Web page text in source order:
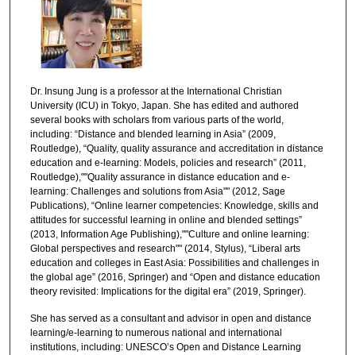
Dr. Insung Jung is a professor at the International Christian
University (ICU) in Tokyo, Japan. She has edited and authored
several books with scholars from various parts of the world,
including: “Distance and blended learning in Asia” (2009,
Routledge), “Quality, quality assurance and accreditation in distance
education and e-learning: Models, policies and research” (2011,
Routledge),""Quality assurance in distance education and e-
learning: Challenges and solutions from Asia"" (2012, Sage
Publications), “Online learner competencies: Knowledge, skills and
attitudes for successful learning in online and blended settings”
(2013, Information Age Publishing),""Culture and online learning:
Global perspectives and research"" (2014, Stylus), “Liberal arts
education and colleges in East Asia: Possibilities and challenges in
the global age” (2016, Springer) and “Open and distance education
theory revisited: Implications for the digital era” (2019, Springer).
She has served as a consultant and advisor in open and distance
learning/e-learning to numerous national and international
institutions, including: UNESCO’s Open and Distance Learning